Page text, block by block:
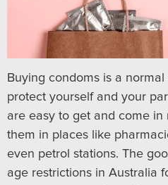
Buying condoms is a
protect yourself and your
are easy to get and come in
them in places like
even petrol stations. The
age restrictions in Australia